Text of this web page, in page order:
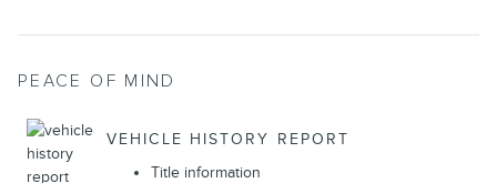
PEACE OF MIND
VEHICLE HISTORY REPORT
Title information